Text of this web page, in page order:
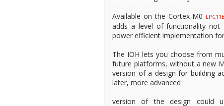
Available on the Cortex-M0
adds a level of functionality not
power efficient implementation
The IOH lets you choose from
future platforms, without a new
version of a design for building
later, more advanced
version of the design could